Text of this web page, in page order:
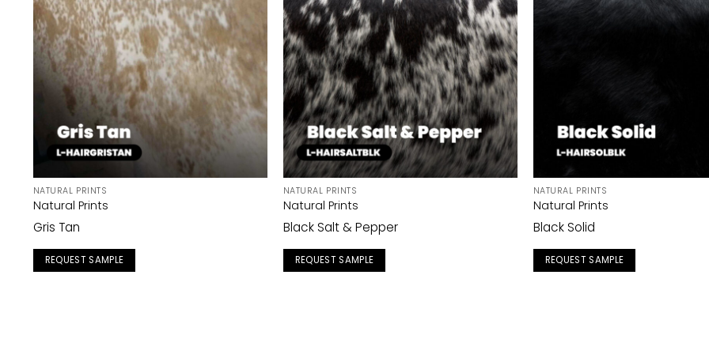
NATURAL PRINTS
Natural Prints
Gris Tan
REQUEST SAMPLE
NATURAL PRINTS
Natural Prints
Black Salt & Pepper
REQUEST SAMPLE
NATURAL PRINTS
Natural Prints
Black Solid
REQUEST SAMPLE